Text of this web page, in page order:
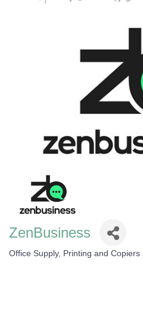
ZenBusiness
Categories
Office Supply, Printing and Copiers